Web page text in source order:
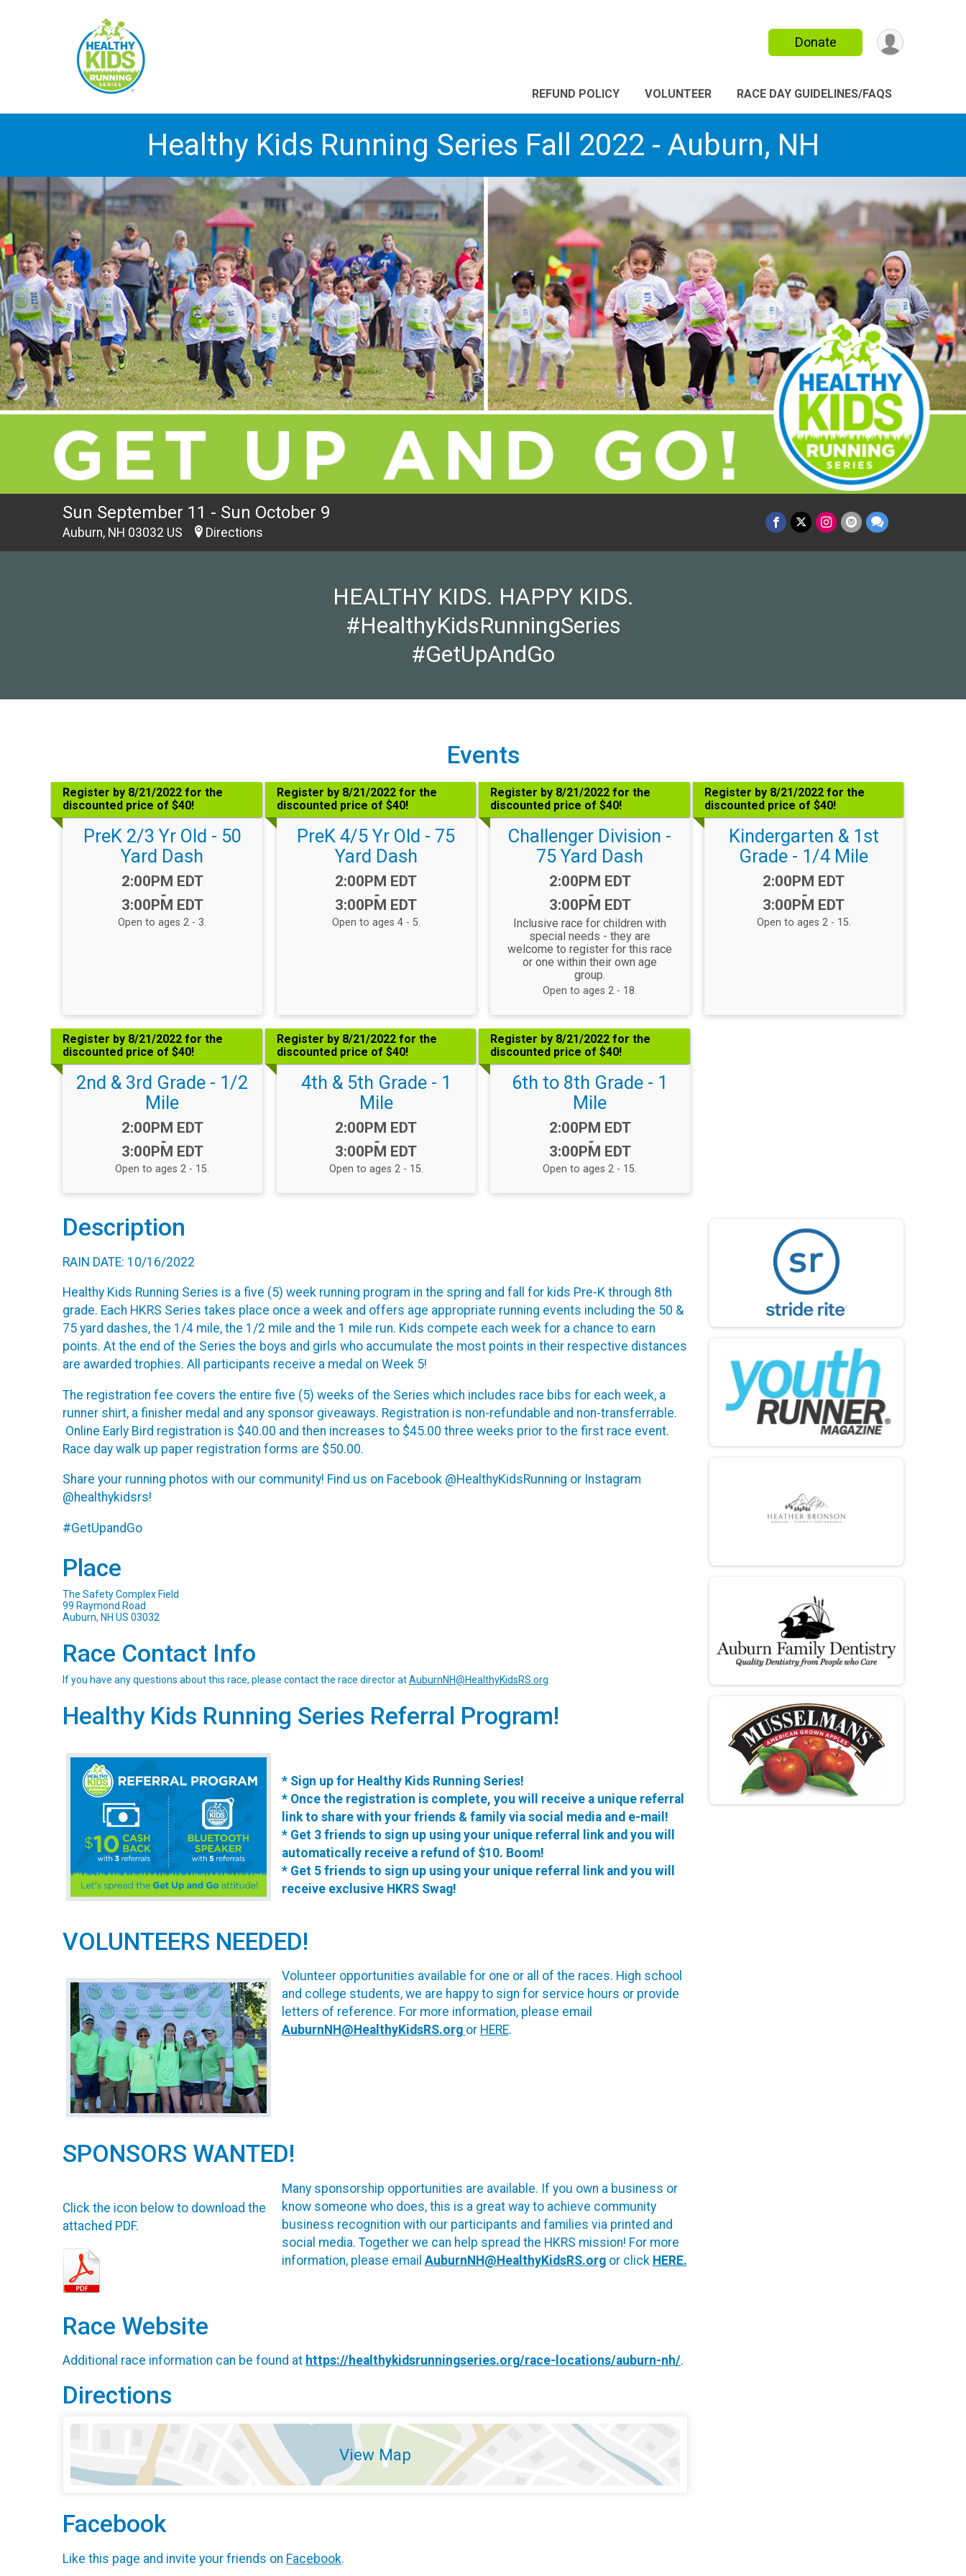
Donate
REFUND POLICY VOLUNTEER RACE DAY GUIDELINES/FAQS
Healthy Kids Running Series Fall 2022 - Auburn, NH
Sun September 11 - Sun October 9
Auburn, NH 03032 US Directions
HEALTHY KIDS. HAPPY KIDS.
#HealthyKidsRunningSeries
#GetUpAndGo
Events
Register by 8/21/2022 for the
discounted price of $40!
PreK 2/3 Yr Old - 50
Yard Dash
Time:
2:00PM EDT
-
3:00PM EDT
Open to ages 2 - 3.
Register by 8/21/2022 for the
discounted price of $40!
PreK 4/5 Yr Old - 75
Yard Dash
Time:
2:00PM EDT
-
3:00PM EDT
Open to ages 4 - 5.
Register by 8/21/2022 for the
discounted price of $40!
Challenger Division -
75 Yard Dash
Time:
2:00PM EDT
-
3:00PM EDT
Inclusive race for children with
special needs - they are
welcome to register for this race
or one within their own age
group.
Open to ages 2 - 18.
Register by 8/21/2022 for the
discounted price of $40!
Kindergarten & 1st
Grade - 1/4 Mile
Time:
2:00PM EDT
-
3:00PM EDT
Open to ages 2 - 15.
Register by 8/21/2022 for the
discounted price of $40!
2nd & 3rd Grade - 1/2
Mile
Time:
2:00PM EDT
-
3:00PM EDT
Open to ages 2 - 15.
Register by 8/21/2022 for the
discounted price of $40!
4th & 5th Grade - 1
Mile
Time:
2:00PM EDT
-
3:00PM EDT
Open to ages 2 - 15.
Register by 8/21/2022 for the
discounted price of $40!
6th to 8th Grade - 1
Mile
Time:
2:00PM EDT
-
3:00PM EDT
Open to ages 2 - 15.
Description
RAIN DATE: 10/16/2022
Healthy Kids Running Series is a five (5) week running program in the spring and fall for kids Pre-K through 8th
grade. Each HKRS Series takes place once a week and offers age appropriate running events including the 50 &
75 yard dashes, the 1/4 mile, the 1/2 mile and the 1 mile run. Kids compete each week for a chance to earn
points. At the end of the Series the boys and girls who accumulate the most points in their respective distances
are awarded trophies. All participants receive a medal on Week 5!
The registration fee covers the entire five (5) weeks of the Series which includes race bibs for each week, a
runner shirt, a finisher medal and any sponsor giveaways. Registration is non-refundable and non-transferrable.
Online Early Bird registration is $40.00 and then increases to $45.00 three weeks prior to the first race event.
Race day walk up paper registration forms are $50.00.
Share your running photos with our community! Find us on Facebook @HealthyKidsRunning or Instagram
@healthykidsrs!
#GetUpandGo
Place
The Safety Complex Field
99 Raymond Road
Auburn, NH US 03032
Race Contact Info
If you have any questions about this race, please contact the race director atAuburnNH@HealthyKidsRS.org
Healthy Kids Running Series Referral Program!
* Sign up for Healthy Kids Running Series!
* Once the registration is complete, you will receive a unique referral
link to share with your friends & family via social media and e-mail!
* Get 3 friends to sign up using your unique referral link and you will
automatically receive a refund of $10. Boom!
* Get 5 friends to sign up using your unique referral link and you will
receive exclusive HKRS Swag!
VOLUNTEERS NEEDED!
Volunteer opportunities available for one or all of the races. High school
and college students, we are happy to sign for service hours or provide
letters of reference. For more information, please email
AuburnNH@HealthyKidsRS.org or HERE.
SPONSORS WANTED!
Click the icon below to download the
attached PDF.
Many sponsorship opportunities are available. If you own a business or
know someone who does, this is a great way to achieve community
business recognition with our participants and families via printed and
social media. Together we can help spread the HKRS mission! For more
information, please email AuburnNH@HealthyKidsRS.orgor click HERE.
Race Website
Additional race information can be found at https://healthykidsrunningseries.org/race-locations/auburn-nh/.
Directions
View Map
Facebook
Like this page and invite your friends on Facebook.